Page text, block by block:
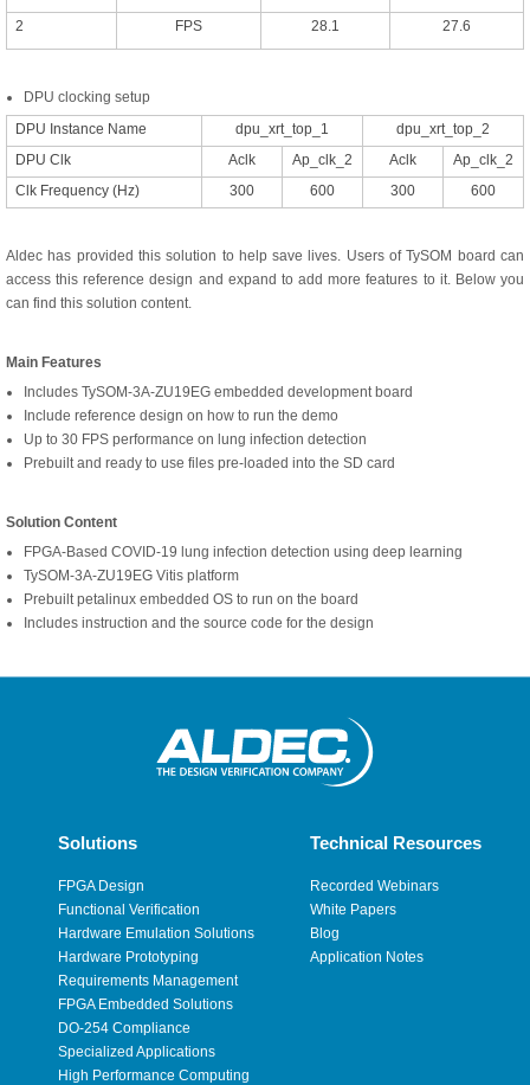
2 FPS 28.1 27.6
DPU clocking setup
DPU Instance Name
dpu_xrt_top_1
dpu_xrt_top_2
DPU Clk
Aclk Ap_clk_2 Aclk
Ap_clk_2
Clk Frequency (Hz)
300 600 300 600
Aldec has provided this solution to help save lives. Users of TySOM board can
access this reference design and expand to add more features to it. Below you
can find this solution content.
Main Features
Includes TySOM-3A-ZU19EG embedded development board
Include reference design on how to run the demo
Up to 30 FPS performance on lung infection detection
Prebuilt and ready to use files pre-loaded into the SD card
Solution Content
FPGA-Based COVID-19 lung infection detection using deep learning
TySOM-3A-ZU19EG Vitis platform
Prebuilt petalinux embedded OS to run on the board
Includes instruction and the source code for the design
Solutions
FPGA Design
Functional Verification
Hardware Emulation Solutions
Hardware Prototyping
Requirements Management
FPGA Embedded Solutions
DO-254 Compliance
Specialized Applications
High Performance Computing
Technical Resources
Recorded Webinars
White Papers
Blog
Application Notes